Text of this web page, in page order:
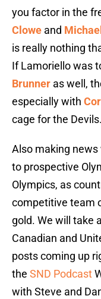
you factor in the
Clowe and
is really nothing
If Lamoriello was
Brunner as well,
especially with
cage for the Devils.
Also making
to prospective
Olympics, as
competitive team
gold. We will take
Canadian and
posts coming up
the SND Podcast
with Steve and